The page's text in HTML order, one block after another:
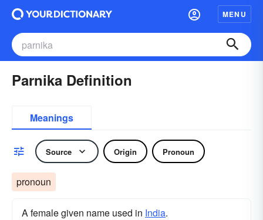
MENU
Parnika Definition
Meanings
Source Origin Pronoun
pronoun
A female given name used in India.